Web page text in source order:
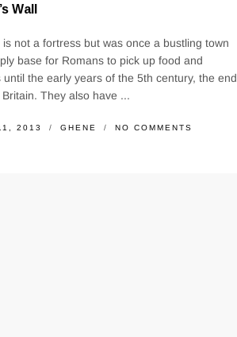
Wall
not a fortress but was once a bustling town
base for Romans to pick up food and
until the early years of the 5th century, the end
They also have ...
2013 GHENE NO COMMENTS